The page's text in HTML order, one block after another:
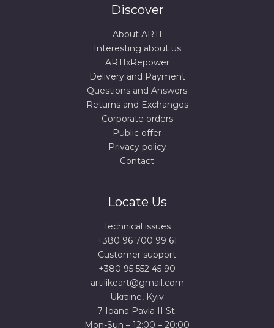
Discover
About ARTI
Interesting about us
ARTIxRepower
Delivery and Payment
Questions and Answers
Returns and Exchanges
Corporate orders
Public offer
Privacy policy
Contact
Locate Us
Technical issues
+380 96 700 99 61
Сustomer support
+380 95 552 45 90
artilikeart@gmail.com
Ukraine, Kyiv
7 Ioana Pavla II St.
Mon-Sun – 12:00 – 20:00